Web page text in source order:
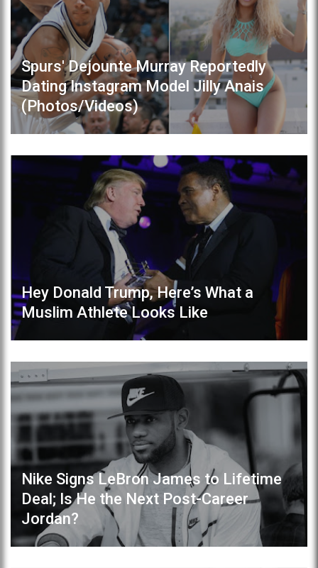
Spurs' Dejounte Murray Reportedly
Dating Instagram Model Jilly Anais
(Photos/Videos)
Hey Donald Trump, Here’s What a
Muslim Athlete Looks Like
Nike Signs LeBron James to Lifetime
Deal; Is He the Next Post-Career
Jordan?